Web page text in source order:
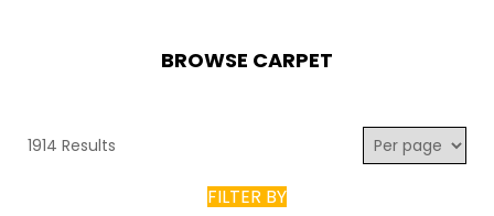
BROWSE CARPET
1914 Results
FILTER BY